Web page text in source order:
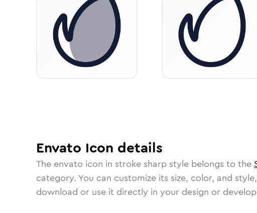
Envato Icon details
The envato icon in stroke sharp style belongs to the
category. You can customize its size, color, and
download or use it directly in your design or